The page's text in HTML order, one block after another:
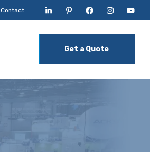
Contact
Get a Quote